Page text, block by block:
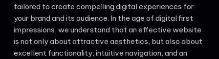
tailored to create compelling digital experiences for
your brand and its audience. In the age of digital first
impressions, we understand that an effective website
is not only about attractive aesthetics, but also about
excellent functionality, intuitive navigation, and an